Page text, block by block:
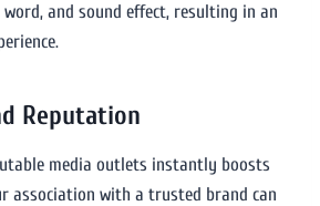
word, and sound effect, resulting in an
Reputation
media outlets instantly boosts
association with a trusted brand can